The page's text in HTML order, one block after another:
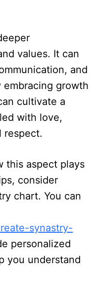
values. It can
and
embracing growth
cultivate a
with love,
respect.
this aspect plays
consider
chart. You can
synastry-
personalized
you understand